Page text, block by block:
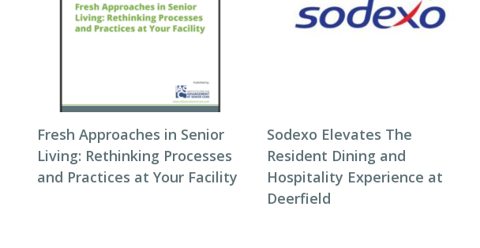
Fresh Approaches in Senior
Living: Rethinking Processes
and Practices at Your Facility
Sodexo Elevates The
Resident Dining and
Hospitality Experience at
Deerfield